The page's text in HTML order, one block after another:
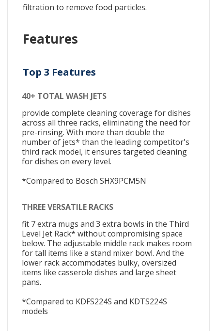
filtration to remove food particles.
Features
Top 3 Features
40+ TOTAL WASH JETS
provide complete cleaning coverage for dishes
across all three racks, eliminating the need for
pre-rinsing. With more than double the
number of jets* than the leading competitor's
third rack model, it ensures targeted cleaning
for dishes on every level.
*Compared to Bosch SHX9PCM5N
THREE VERSATILE RACKS
fit 7 extra mugs and 3 extra bowls in the Third
Level Jet Rack* without compromising space
below. The adjustable middle rack makes room
for tall items like a stand mixer bowl. And the
lower rack accommodates bulky, oversized
items like casserole dishes and large sheet
pans.
*Compared to KDFS224S and KDTS224S
models